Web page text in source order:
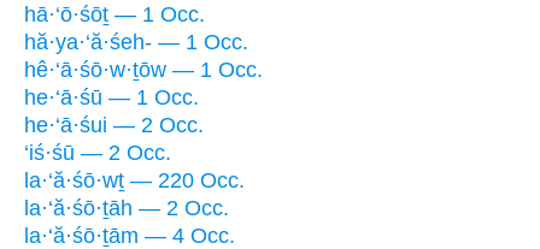
hā·‘ō·śōṯ — 1 Occ.
hă·ya·‘ă·śeh- — 1 Occ.
hê·‘ā·śō·w·ṯōw — 1 Occ.
he·‘ā·śū — 1 Occ.
he·‘ā·śui — 2 Occ.
‘iś·śū — 2 Occ.
la·‘ă·śō·wṯ — 220 Occ.
la·‘ă·śō·ṯāh — 2 Occ.
la·‘ă·śō·ṯām — 4 Occ.